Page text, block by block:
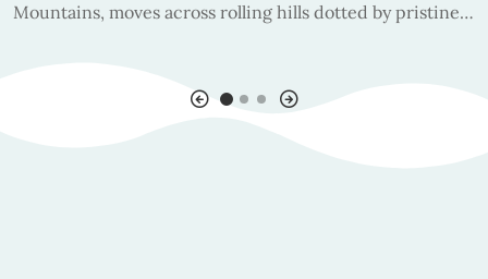
promoting authentic experiences and inspiring creative